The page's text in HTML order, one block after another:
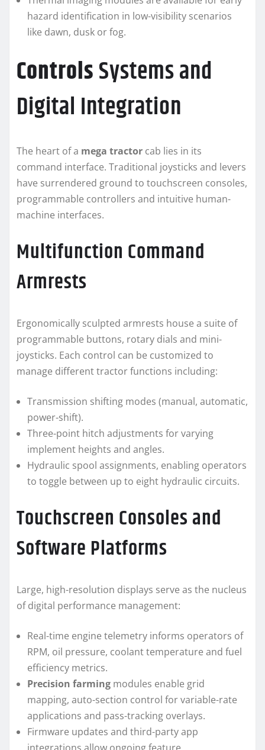
hazard identification in low-visibility scenarios
like dawn, dusk or fog.
ControlsSystems and
Digital Integration
The heart of a mega tractor cab lies in its
command interface. Traditional joysticks and levers
have surrendered ground to touchscreen consoles,
programmable controllers and intuitive human-
machine interfaces.
Multifunction Command
Armrests
Ergonomically sculpted armrests house a suite of
programmable buttons, rotary dials and mini-
joysticks. Each control can be customized to
manage different tractor functions including:
Transmission shifting modes (manual, automatic,
power-shift).
Three-point hitch adjustments for varying
implement heights and angles.
Hydraulic spool assignments, enabling operators
to toggle between up to eight hydraulic circuits.
Touchscreen Consoles and
Software Platforms
Large, high-resolution displays serve as the nucleus
of digital performance management:
Real-time engine telemetry informs operators of
RPM, oil pressure, coolant temperature and fuel
efficiency metrics.
Precision farming modules enable grid
mapping, auto-section control for variable-rate
applications and pass-tracking overlays.
Firmware updates and third-party app